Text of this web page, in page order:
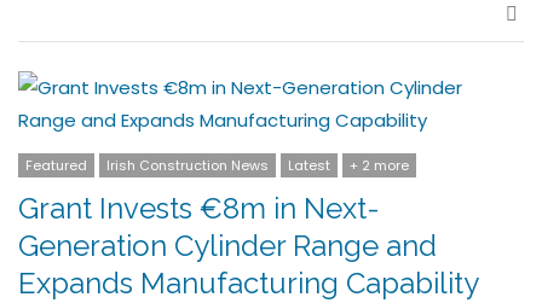
Featured Irish Construction News Latest + 2 more
Grant Invests €8m in Next-
Generation Cylinder Range and
Expands Manufacturing Capability